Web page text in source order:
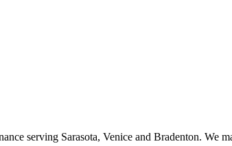
serving Sarasota, Venice and Bradenton. We